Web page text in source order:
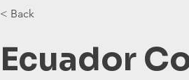
< Back
Ecuador